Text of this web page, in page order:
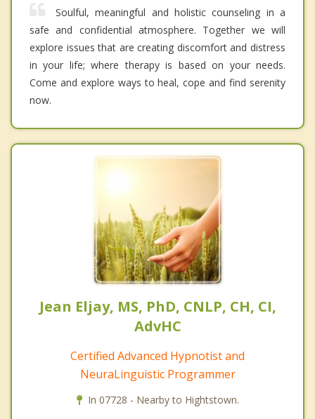
Soulful, meaningful and holistic counseling in a
safe and confidential atmosphere. Together we will
explore issues that are creating discomfort and distress
in your life; where therapy is based on your needs.
Come and explore ways to heal, cope and find serenity
now.
Jean Eljay, MS, PhD, CNLP, CH, CI,
AdvHC
Certified Advanced Hypnotist and
NeuraLinguistic Programmer
In 07728 - Nearby to Hightstown.